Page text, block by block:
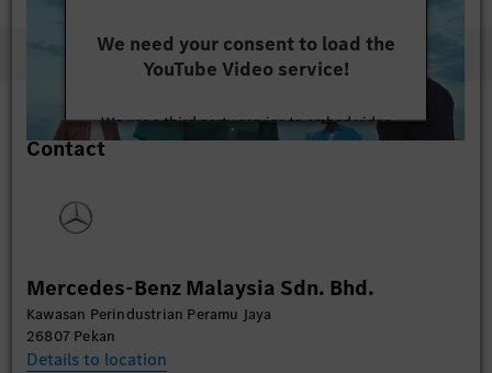
We need your consent to load the
YouTube Video service!
We use a third party service to embed video
content that may collect data about your activity.
Accept
Contact
Mercedes-Benz Malaysia Sdn. Bhd.
Kawasan Perindustrian Peramu Jaya
26807 Pekan
Details to location